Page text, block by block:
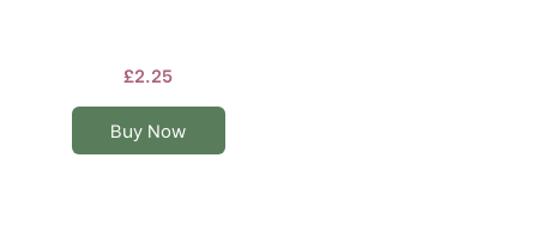
£2.25
Buy Now
multiple
The
options